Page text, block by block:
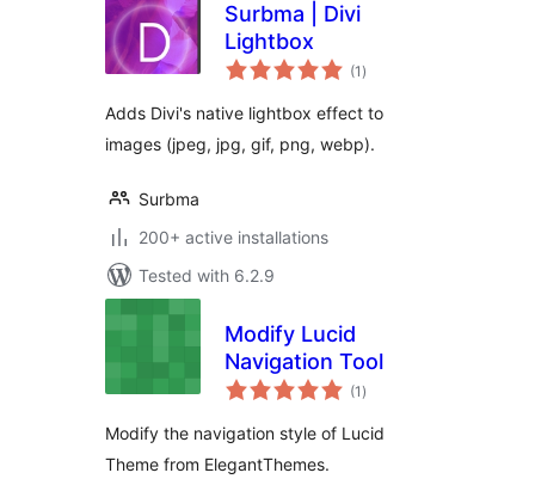
Surbma | Divi
Lightbox
(1 total
ratings
)
Adds Divi's native lightbox effect to
images (jpeg, jpg, gif, png, webp).
Surbma
200+ active installations
Tested with 6.2.9
Modify Lucid
Navigation Tool
(1 total
ratings
)
Modify the navigation style of Lucid
Theme from ElegantThemes.